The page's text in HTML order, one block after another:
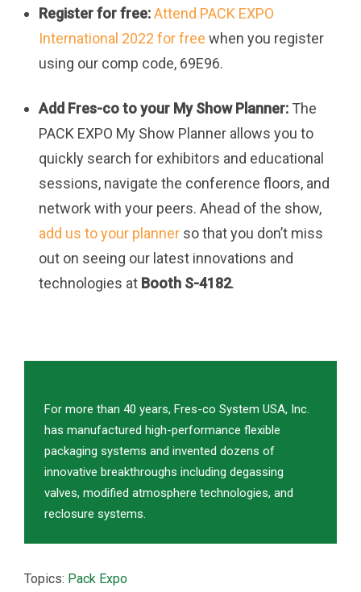
Register for free:Attend PACK EXPO
International 2022 for free when you register
using our comp code, 69E96.
Add Fres-co to your My Show Planner: The
PACK EXPO My Show Planner allows you to
quickly search for exhibitors and educational
sessions, navigate the conference floors, and
network with your peers. Ahead of the show,
add us to your planner so that you don’t miss
out on seeing our latest innovations and
technologies at Booth S-4182.
For more than 40 years, Fres-co System USA, Inc.
has manufactured high-performance flexible
packaging systems and invented dozens of
innovative breakthroughs including degassing
valves, modified atmosphere technologies, and
reclosure systems.
Topics: Pack Expo